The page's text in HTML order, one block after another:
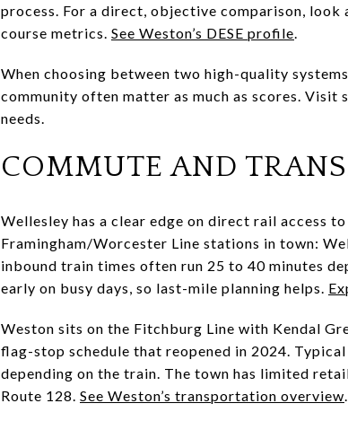
process. For a direct, objective comparison,
course metrics. See Weston’s DESE profile.
When choosing between two high-quality
community often matter as much as scores. Visit
needs.
COMMUTE AND
Wellesley has a clear edge on direct rail access
Framingham/Worcester Line stations in town:
inbound train times often run 25 to 40 minutes
early on busy days, so last-mile planning helps.
Weston sits on the Fitchburg Line with Kendal
flag-stop schedule that reopened in 2024.
depending on the train. The town has limited
Route 128. See Weston’s transportation overview.